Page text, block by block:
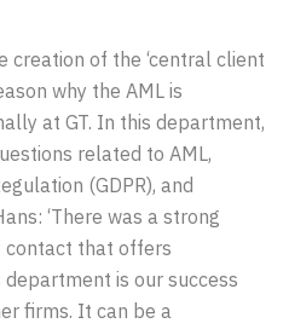
creation of the ‘central client
why the AML is
at GT. In this department,
related to AML,
(GDPR), and
‘There was a strong
contact that offers
is our success
firms. It can be a